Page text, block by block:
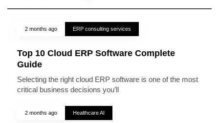
2 months ago ERP consulting services
Top 10 Cloud ERP Software Complete
Guide
Selecting the right cloud ERP software is one of the most
critical business decisions you’ll
2 months ago Healthcare AI